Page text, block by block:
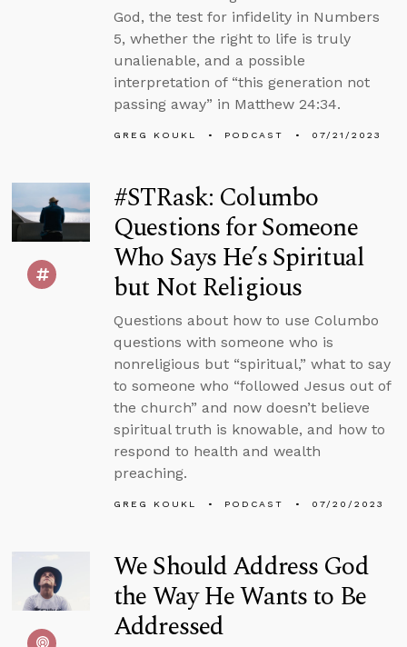
God, the test for infidelity in Numbers
5, whether the right to life is truly
unalienable, and a possible
interpretation of “this generation not
passing away” in Matthew 24:34.
GREG KOUKL PODCAST 07/21/2023
#STRask: Columbo
Questions for Someone
Who Says He’s Spiritual
but Not Religious
Questions about how to use Columbo
questions with someone who is
nonreligious but “spiritual,” what to say
to someone who “followed Jesus out of
the church” and now doesn’t believe
spiritual truth is knowable, and how to
respond to health and wealth
preaching.
GREG KOUKL PODCAST 07/20/2023
We Should Address God
the Way He Wants to Be
Addressed